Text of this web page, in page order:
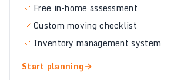
Free in-home assessment
Custom moving checklist
Inventory management system
Start planning